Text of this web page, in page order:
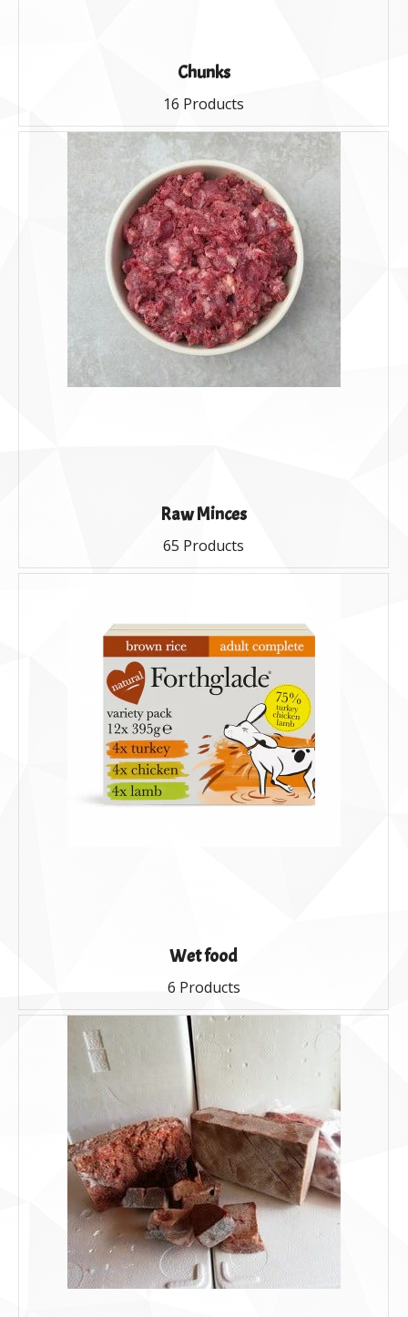
Chunks
16 Products
Raw Minces
65 Products
Wet food
6 Products